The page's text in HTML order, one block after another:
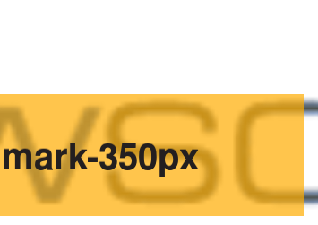
350px